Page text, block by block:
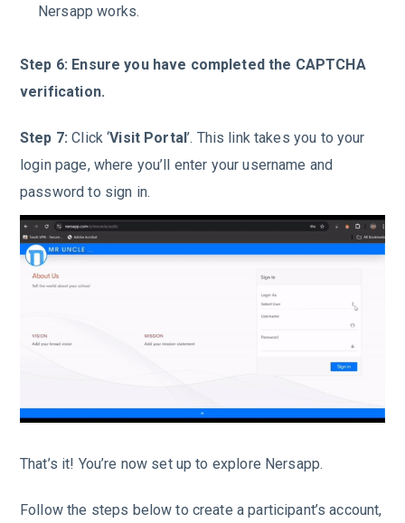
Nersapp works.
Step 6: Ensure you have completed the CAPTCHA
verification.
Step 7: Click ‘Visit Portal’. This link takes you to your
login page, where you’ll enter your username and
password to sign in.
That’s it! You’re now set up to explore Nersapp.
Follow the steps below to create a participant’s account,